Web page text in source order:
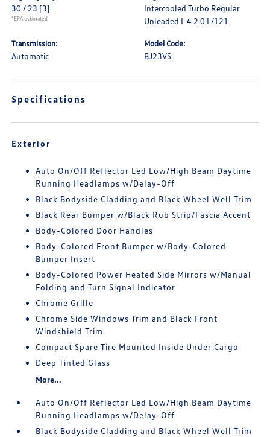
30 / 23 [3]
*EPA estimated
Intercooled Turbo Regular
Unleaded I-4 2.0 L/121
Transmission:
Automatic
Model Code:
BJ23VS
Specifications
Exterior
Auto On/Off Reflector Led Low/High Beam Daytime
Running Headlamps w/Delay-Off
Black Bodyside Cladding and Black Wheel Well Trim
Black Rear Bumper w/Black Rub Strip/Fascia Accent
Body-Colored Door Handles
Body-Colored Front Bumper w/Body-Colored
Bumper Insert
Body-Colored Power Heated Side Mirrors w/Manual
Folding and Turn Signal Indicator
Chrome Grille
Chrome Side Windows Trim and Black Front
Windshield Trim
Compact Spare Tire Mounted Inside Under Cargo
Deep Tinted Glass
More...
Auto On/Off Reflector Led Low/High Beam Daytime
Running Headlamps w/Delay-Off
Black Bodyside Cladding and Black Wheel Well Trim